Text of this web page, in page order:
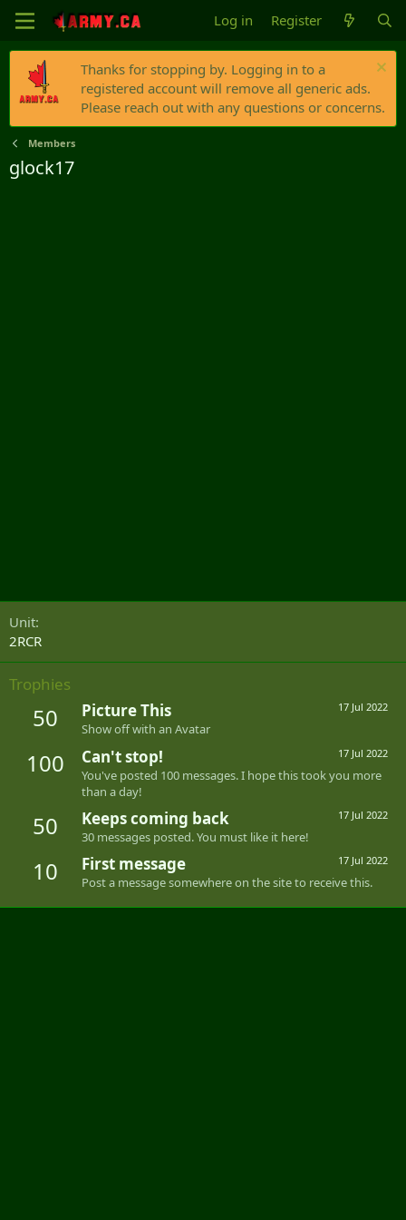
Log in Register
Thanks for stopping by. Logging in to a
registered account will remove all generic ads.
Please reach out with any questions or concerns.
Members
glock17
Unit
2RCR
Trophies
50 17 Jul 2022
Picture This
Show off with an Avatar
100 17 Jul 2022
Can't stop!
You've posted 100 messages. I hope this took you more
than a day!
50 17 Jul 2022
Keeps coming back
30 messages posted. You must like it here!
10 17 Jul 2022
First message
Post a message somewhere on the site to receive this.